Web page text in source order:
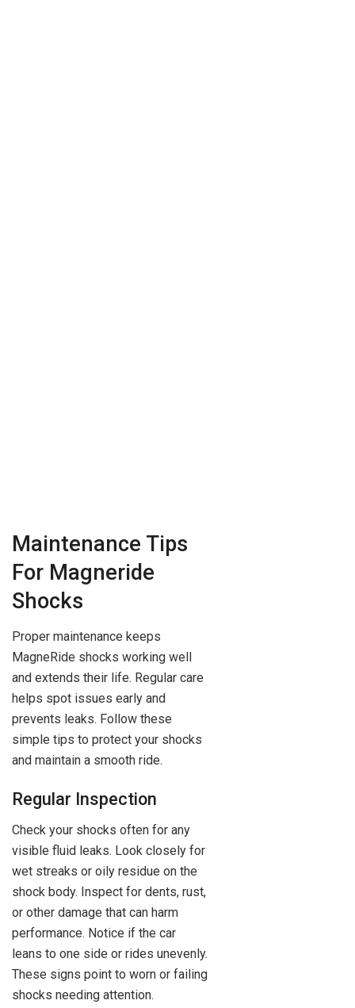
Maintenance Tips
For Magneride
Shocks
Proper maintenance keeps
MagneRide shocks working well
and extends their life. Regular care
helps spot issues early and
prevents leaks. Follow these
simple tips to protect your shocks
and maintain a smooth ride.
Regular Inspection
Check your shocks often for any
visible fluid leaks. Look closely for
wet streaks or oily residue on the
shock body. Inspect for dents, rust,
or other damage that can harm
performance. Notice if the car
leans to one side or rides unevenly.
These signs point to worn or failing
shocks needing attention.